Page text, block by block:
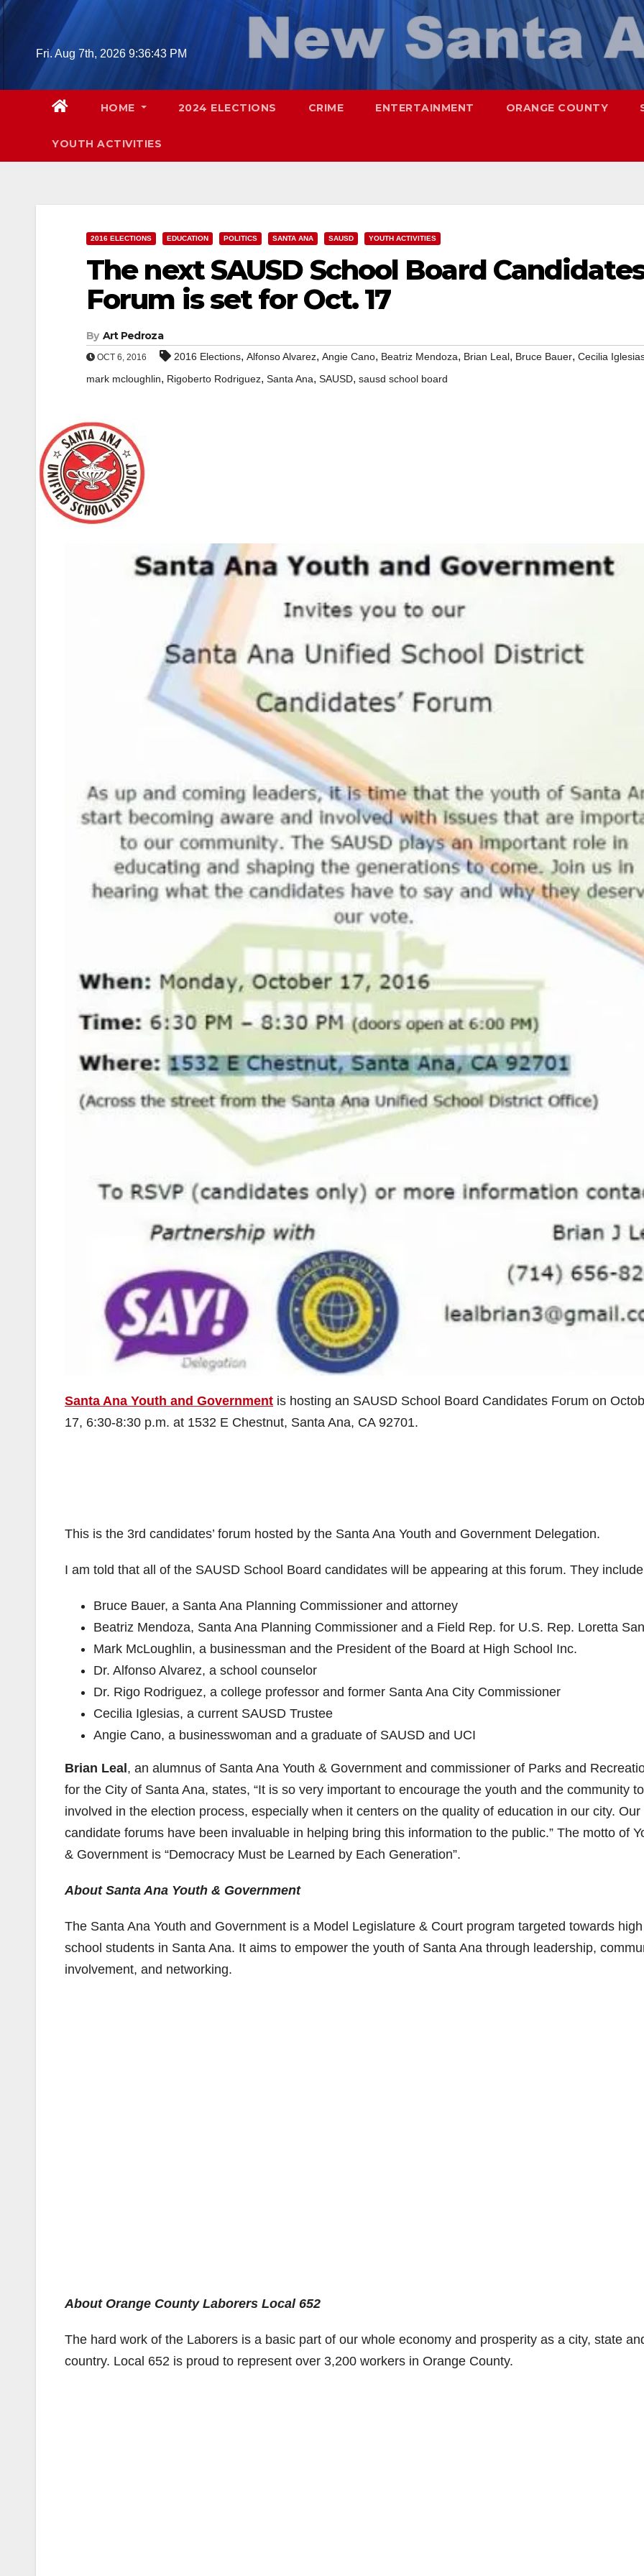
Skip
Fri. Aug 7th, 2026 9:36:44 PM
HOME 2024 ELECTIONS CRIME ENTERTAINMENT ORANGE COUNTY
YOUTH ACTIVITIES
2016 ELECTIONS EDUCATION POLITICS SANTA ANA SAUSD YOUTH ACTIVITIES
The next SAUSD School Board
Forum is set for Oct. 17
By Art Pedroza
OCT 6, 2016 2016 Elections, Alfonso Alvarez, Angie Cano, Beatriz Mendoza, Brian Leal, Bruce Bauer, Cecilia
mark mcloughlin, Rigoberto Rodriguez, Santa Ana, SAUSD, sausd school board
Santa Ana Youth and Government is hosting an SAUSD School Board Candidates Forum on
17, 6:30-8:30 p.m. at 1532 E Chestnut, Santa Ana, CA 92701.
This is the 3rd candidates’ forum hosted by the Santa Ana Youth and Government Delegation.
I am told that all of the SAUSD School Board candidates will be appearing at this forum. They
Bruce Bauer, a Santa Ana Planning Commissioner and attorney
Beatriz Mendoza, Santa Ana Planning Commissioner and a Field Rep. for U.S. Rep. Loretta
Mark McLoughlin, a businessman and the President of the Board at High School Inc.
Dr. Alfonso Alvarez, a school counselor
Dr. Rigo Rodriguez, a college professor and former Santa Ana City Commissioner
Cecilia Iglesias, a current SAUSD Trustee
Angie Cano, a businesswoman and a graduate of SAUSD and UCI
Brian Leal , an alumnus of Santa Ana Youth & Government and commissioner of Parks and
for the City of Santa Ana, states, “It is so very important to encourage the youth and the community
involved in the election process, especially when it centers on the quality of education in our city. Our
candidate forums have been invaluable in helping bring this information to the public.” The motto of
& Government is “Democracy Must be Learned by Each Generation”.
About Santa Ana Youth & Government
The Santa Ana Youth and Government is a Model Legislature & Court program targeted towards high
school students in Santa Ana. It aims to empower the youth of Santa Ana through leadership,
involvement, and networking.
About Orange County Laborers Local 652
The hard work of the Laborers is a basic part of our whole economy and prosperity as a city, state
country. Local 652 is proud to represent over 3,200 workers in Orange County.